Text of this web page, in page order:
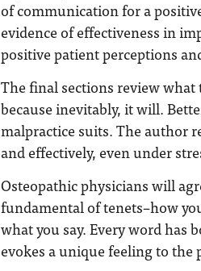
of communication for a
evidence of effectiveness in
positive patient perceptions
The final sections review
because inevitably, it will.
malpractice suits. The author
and effectively, even under
Osteopathic physicians will
fundamental of tenets–how
what you say. Every word
evokes a unique feeling to the